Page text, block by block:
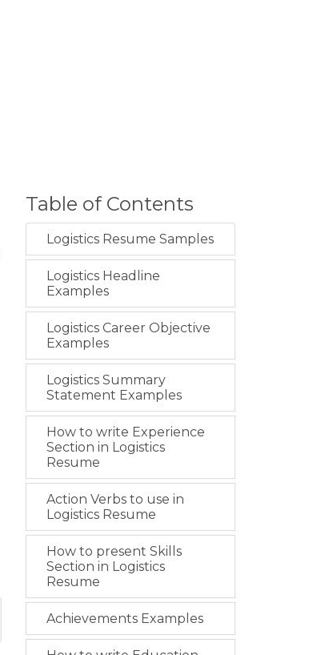
Table of Contents
Logistics Resume Samples
Logistics Headline
Examples
Logistics Career Objective
Examples
Logistics Summary
Statement Examples
How to write Experience
Section in Logistics
Resume
Action Verbs to use in
Logistics Resume
How to present Skills
Section in Logistics
Resume
Achievements Examples